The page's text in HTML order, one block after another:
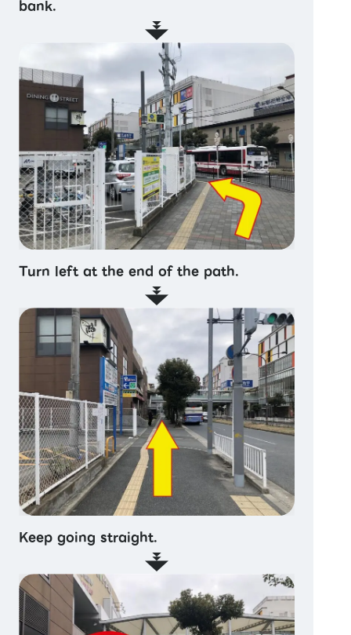
bank.
Turn left at the end of the path.
Keep going straight.